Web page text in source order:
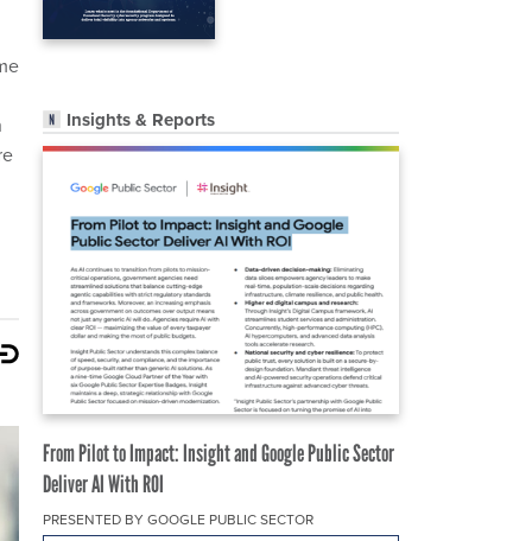
Insights & Reports
From Pilot to Impact: Insight and Google Public Sector
Deliver AI With ROI
PRESENTED BY GOOGLE PUBLIC SECTOR